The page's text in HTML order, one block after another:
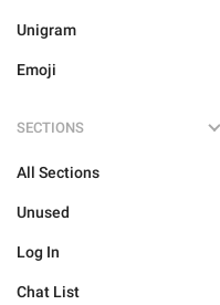
Unigram
Emoji
SECTIONS
All Sections
Unused
Log In
Chat List